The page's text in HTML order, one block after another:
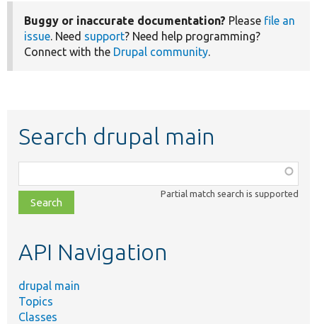
Buggy or inaccurate documentation? Please file an
issue. Need support? Need help programming?
Connect with the Drupal community.
Search drupal main
class,
file,
topic,
Partial match search is supported
API Navigation
drupal main
Topics
Classes